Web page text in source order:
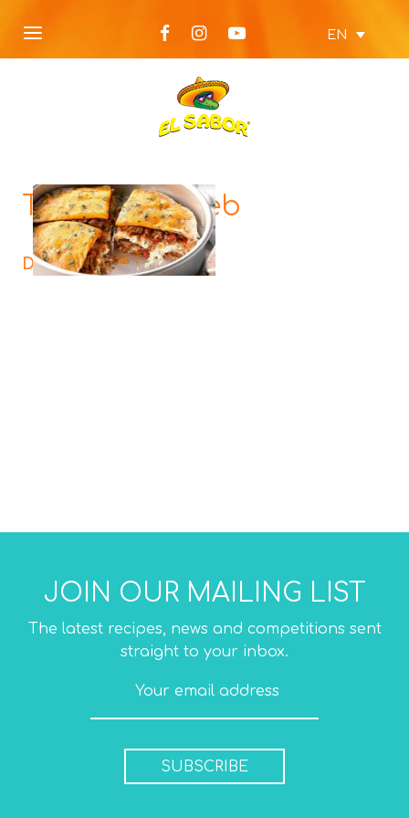
EN
Tortilla-Pie-web
Description
JOIN OUR MAILING LIST
The latest recipes, news and competitions sent
straight to your inbox.
SUBSCRIBE